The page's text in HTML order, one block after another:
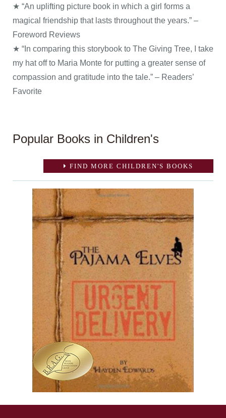
★ “An uplifting picture book in which a girl forms a
magical friendship that lasts throughout the years.” –
Foreword Reviews
★ “In comparing this storybook to The Giving Tree, I take
my hat off to Maria Monte for putting a greater sense of
compassion and gratitude into the tale.” – Readers’
Favorite
Popular Books in Children's
FIND MORE CHILDREN'S BOOKS